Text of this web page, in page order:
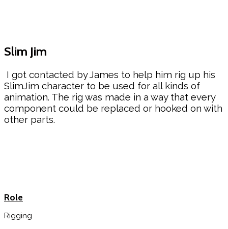
Slim Jim
I got contacted by James to help him rig up his
SlimJim character to be used for all kinds of
animation. The rig was made in a way that every
component could be replaced or hooked on with
other parts.
Role
Rigging